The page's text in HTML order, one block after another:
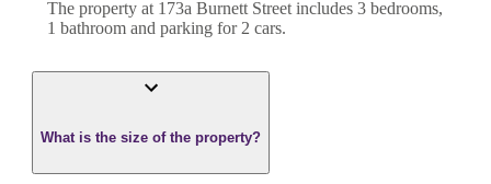
The property at 173a Burnett Street includes 3 bedrooms,
1 bathroom and parking for 2 cars.
What is the size of the property?